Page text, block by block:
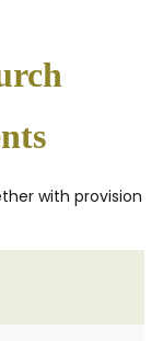
with provision